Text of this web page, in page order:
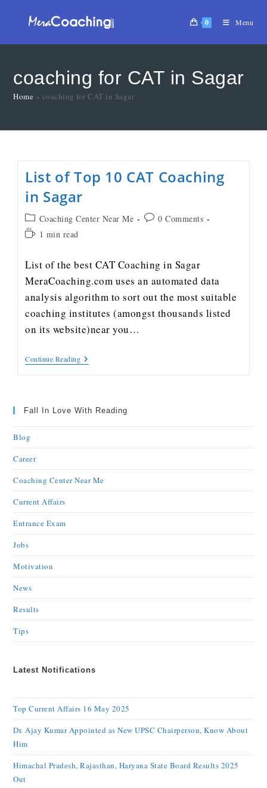
0 Menu
coaching for CAT in Sagar
Home » coaching for CAT in Sagar
List of Top 10 CAT Coaching
in Sagar
Coaching Center Near Me
0 Comments
1 min read
List of the best CAT Coaching in Sagar
MeraCoaching.com uses an automated data
analysis algorithm to sort out the most suitable
coaching institutes (amongst thousands listed
on its website)near you…
Continue Reading
Fall In Love With Reading
Blog
Career
Coaching Center Near Me
Current Affairs
Entrance Exam
Jobs
Motivation
News
Results
Tips
Latest Notifications
Top Current Affairs 16 May 2025
Dr. Ajay Kumar Appointed as New UPSC Chairperson, Know About
Him
Himachal Pradesh, Rajasthan, Haryana State Board Results 2025
Out